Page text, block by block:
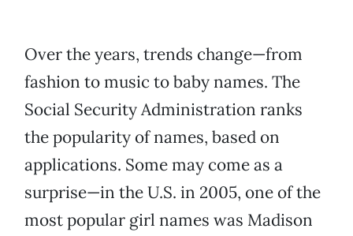
Over the years, trends change—from
fashion to music to baby names. The
Social Security Administration ranks
the popularity of names, based on
applications. Some may come as a
surprise—in the U.S. in 2005, one of the
most popular girl names was Madison